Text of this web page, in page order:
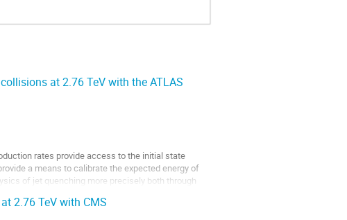
at 2.76 TeV with the ATLAS
rates provide access to the initial state
a means to calibrate the expected energy of
of jet quenching more precisely both through
2.76 TeV with CMS